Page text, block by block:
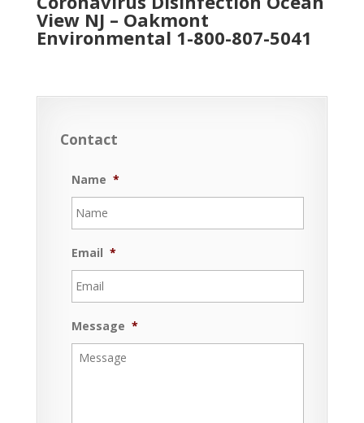
View NJ – Oakmont
Environmental 1-800-807-5041
Contact
Name *
Email *
Message *